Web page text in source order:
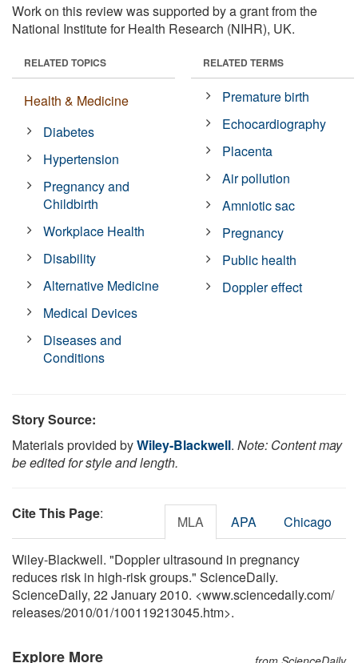
Work on this review was supported by a grant from the
National Institute for Health Research (NIHR), UK.
RELATED TOPICS
Health & Medicine
Diabetes
Hypertension
Pregnancy and
Childbirth
Workplace Health
Disability
Alternative Medicine
Medical Devices
Diseases and
Conditions
RELATED TERMS
Premature birth
Echocardiography
Placenta
Air pollution
Amniotic sac
Pregnancy
Public health
Doppler effect
Story Source:
Materials provided byWiley-Blackwell. Note: Content may
be edited for style and length.
Cite This Page: MLA APA Chicago
Wiley-Blackwell. "Doppler ultrasound in pregnancy
reduces risk in high-risk groups." ScienceDaily.
ScienceDaily, 22 January 2010. <www.sciencedaily.com/
releases/2010/01/100119213045.htm>.
Explore More